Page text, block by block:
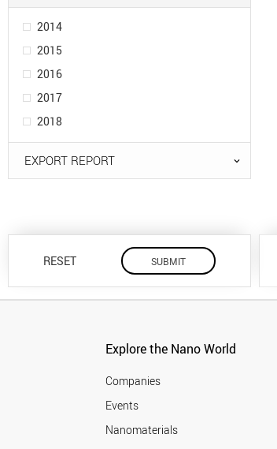
2014
2015
2016
2017
2018
EXPORT REPORT
RESET
Explore the Nano World
Companies
Events
Nanomaterials